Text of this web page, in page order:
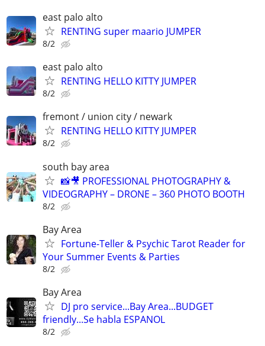
east palo alto
RENTING super maario JUMPER
8/2
east palo alto
RENTING HELLO KITTY JUMPER
8/2
fremont / union city / newark
RENTING HELLO KITTY JUMPER
8/2
south bay area
📸🎥 PROFESSIONAL PHOTOGRAPHY &
VIDEOGRAPHY – DRONE – 360 PHOTO BOOTH
8/2
Bay Area
Fortune-Teller & Psychic Tarot Reader for
Your Summer Events & Parties
8/2
Bay Area
DJ pro service...Bay Area...BUDGET
friendly...Se habla ESPANOL
8/2